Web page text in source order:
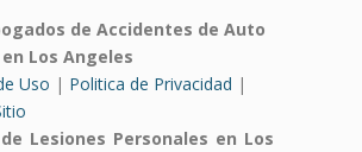
de Accidentes de Auto
Los Angeles
Uso | Politica de Privacidad |
Lesiones Personales en Los